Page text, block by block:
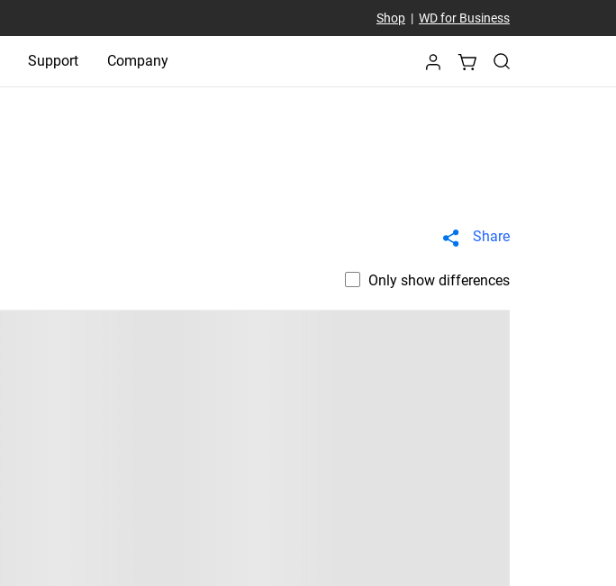
Shop| WD for Business
Support Company
Share
Only show differences